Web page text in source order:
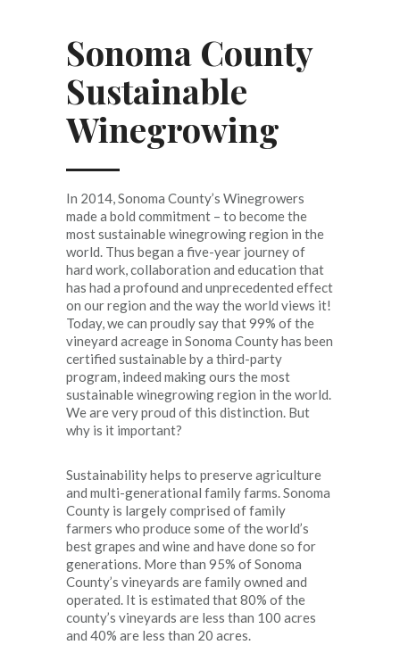
Sonoma County
Sustainable
Winegrowing
In 2014, Sonoma County’s Winegrowers
made a bold commitment – to become the
most sustainable winegrowing region in the
world. Thus began a five-year journey of
hard work, collaboration and education that
has had a profound and unprecedented effect
on our region and the way the world views it!
Today, we can proudly say that 99% of the
vineyard acreage in Sonoma County has been
certified sustainable by a third-party
program, indeed making ours the most
sustainable winegrowing region in the world.
We are very proud of this distinction. But
why is it important?
Sustainability helps to preserve agriculture
and multi-generational family farms. Sonoma
County is largely comprised of family
farmers who produce some of the world’s
best grapes and wine and have done so for
generations. More than 95% of Sonoma
County’s vineyards are family owned and
operated. It is estimated that 80% of the
county’s vineyards are less than 100 acres
and 40% are less than 20 acres.